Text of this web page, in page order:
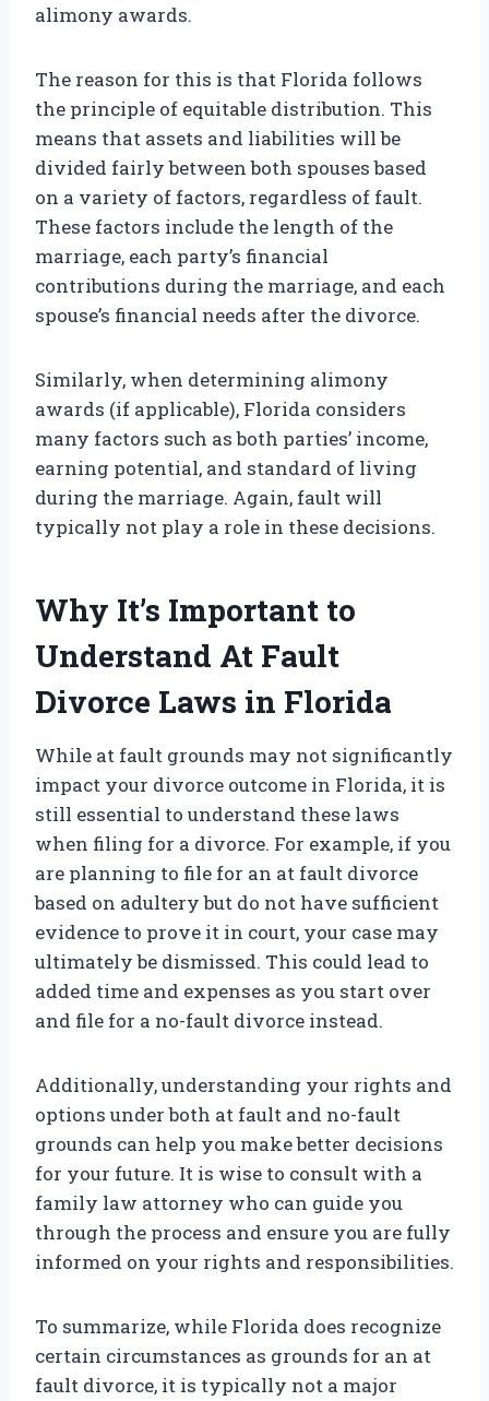
alimony awards.
The reason for this is that Florida follows
the principle of equitable distribution. This
means that assets and liabilities will be
divided fairly between both spouses based
on a variety of factors, regardless of fault.
These factors include the length of the
marriage, each party’s financial
contributions during the marriage, and each
spouse’s financial needs after the divorce.
Similarly, when determining alimony
awards (if applicable), Florida considers
many factors such as both parties’ income,
earning potential, and standard of living
during the marriage. Again, fault will
typically not play a role in these decisions.
Why It’s Important to
Understand At Fault
Divorce Laws in Florida
While at fault grounds may not significantly
impact your divorce outcome in Florida, it is
still essential to understand these laws
when filing for a divorce. For example, if you
are planning to file for an at fault divorce
based on adultery but do not have sufficient
evidence to prove it in court, your case may
ultimately be dismissed. This could lead to
added time and expenses as you start over
and file for a no-fault divorce instead.
Additionally, understanding your rights and
options under both at fault and no-fault
grounds can help you make better decisions
for your future. It is wise to consult with a
family law attorney who can guide you
through the process and ensure you are fully
informed on your rights and responsibilities.
To summarize, while Florida does recognize
certain circumstances as grounds for an at
fault divorce, it is typically not a major